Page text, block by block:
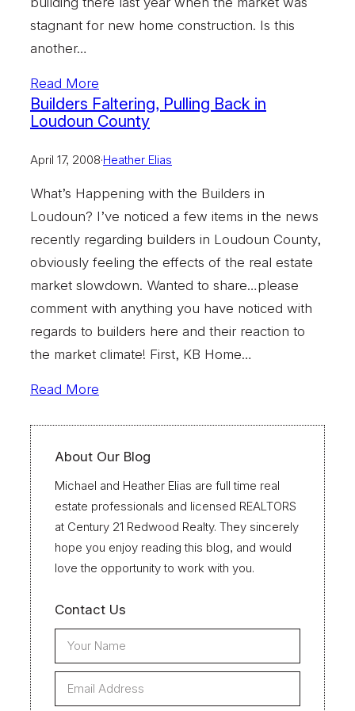
stagnant for new home construction. Is this
another…
Read More
Builders Faltering, Pulling Back in
Loudoun County
April 17, 2008·Heather Elias
What’s Happening with the Builders in
Loudoun? I’ve noticed a few items in the news
recently regarding builders in Loudoun County,
obviously feeling the effects of the real estate
market slowdown. Wanted to share…please
comment with anything you have noticed with
regards to builders here and their reaction to
the market climate! First, KB Home…
Read More
About Our Blog
Michael and Heather Elias are full time real
estate professionals and licensed REALTORS
at Century 21 Redwood Realty. They sincerely
hope you enjoy reading this blog, and would
love the opportunity to work with you.
Contact Us